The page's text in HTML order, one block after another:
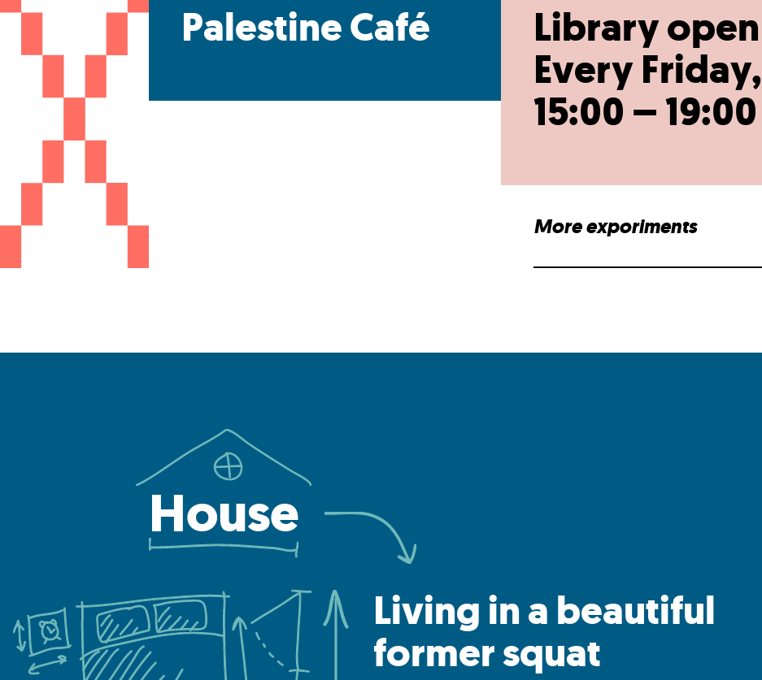
Palestine Café
Library open
Every Friday,
15:00 – 19:00
More exporiments
House
Living in a beautiful
former squat